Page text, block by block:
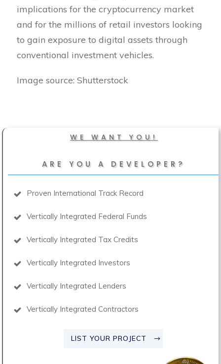
implications for the cryptocurrency market
and for the millions of retail investors looking
to gain exposure to digital assets through
conventional investment vehicles.
Image source: Shutterstock
WE WANT YOU!
ARE YOU A DEVELOPER?
Proven International Track Record
Vertically Integrated Federal Funds
Vertically Integrated Tax Credits
Vertically Integrated Investors
Vertically Integrated Lenders
Vertically Integrated Contractors
LIST YOUR PROJECT